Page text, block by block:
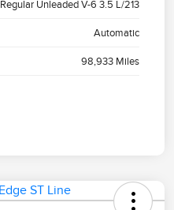
Regular Unleaded V-6 3.5 L/213
Automatic
98,933 Miles